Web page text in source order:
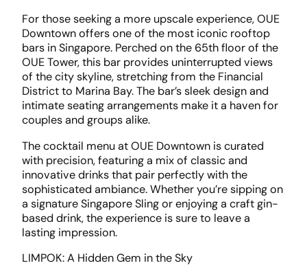
For those seeking a more upscale experience, OUE
Downtown offers one of the most iconic rooftop
bars in Singapore. Perched on the 65th floor of the
OUE Tower, this bar provides uninterrupted views
of the city skyline, stretching from the Financial
District to Marina Bay. The bar’s sleek design and
intimate seating arrangements make it a haven for
couples and groups alike.
The cocktail menu at OUE Downtown is curated
with precision, featuring a mix of classic and
innovative drinks that pair perfectly with the
sophisticated ambiance. Whether you’re sipping on
a signature Singapore Sling or enjoying a craft gin-
based drink, the experience is sure to leave a
lasting impression.
LIMPOK: A Hidden Gem in the Sky